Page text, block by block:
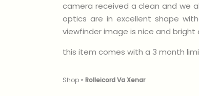
camera received a clean and we
optics are in excellent shape
viewfinder image is nice and
this item comes with a 3 month
Shop »Rolleicord Va Xenar